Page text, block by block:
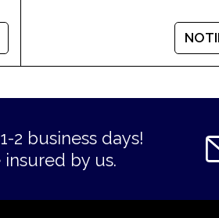
2 business days!
insured by us.